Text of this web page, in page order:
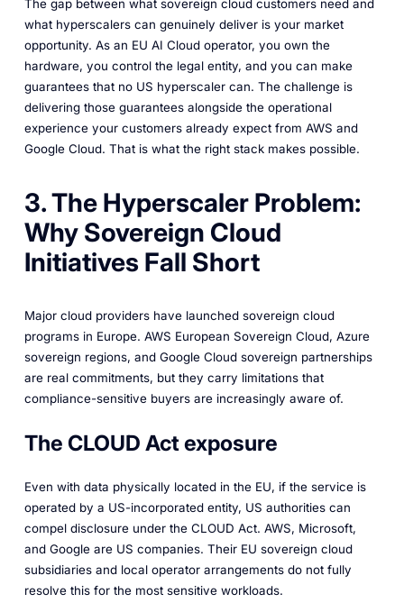
The gap between what sovereign cloud customers need and
what hyperscalers can genuinely deliver is your market
opportunity. As an EU AI Cloud operator, you own the
hardware, you control the legal entity, and you can make
guarantees that no US hyperscaler can. The challenge is
delivering those guarantees alongside the operational
experience your customers already expect from AWS and
Google Cloud. That is what the right stack makes possible.
3. The Hyperscaler Problem:
Why Sovereign Cloud
Initiatives Fall Short
Major cloud providers have launched sovereign cloud
programs in Europe. AWS European Sovereign Cloud, Azure
sovereign regions, and Google Cloud sovereign partnerships
are real commitments, but they carry limitations that
compliance-sensitive buyers are increasingly aware of.
The CLOUD Act exposure
Even with data physically located in the EU, if the service is
operated by a US-incorporated entity, US authorities can
compel disclosure under the CLOUD Act. AWS, Microsoft,
and Google are US companies. Their EU sovereign cloud
subsidiaries and local operator arrangements do not fully
resolve this for the most sensitive workloads.